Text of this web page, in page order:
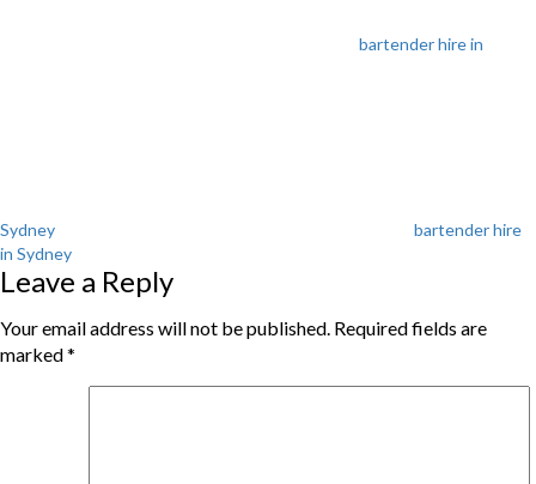
bartender hire in
Sydney
bartender hire
in Sydney
Leave a Reply
Your email address will not be published. Required fields are
marked*